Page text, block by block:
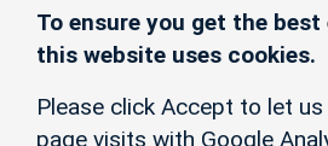
To ensure you get the best
this website uses cookies.
Please click Accept to let
page visits with Google